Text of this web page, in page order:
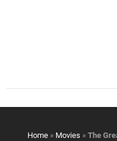
Home » Movies » The